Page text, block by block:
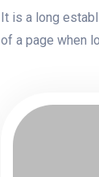
It is a long
of a page when